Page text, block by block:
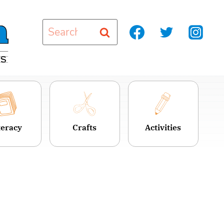
Search
for:
Crafts Activities